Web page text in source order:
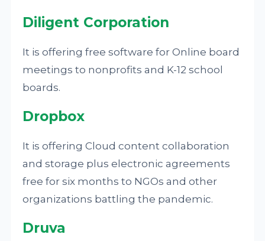
Diligent Corporation
It is offering free software for Online board
meetings to nonprofits and K-12 school
boards.
Dropbox
It is offering Cloud content collaboration
and storage plus electronic agreements
free for six months to NGOs and other
organizations battling the pandemic.
Druva